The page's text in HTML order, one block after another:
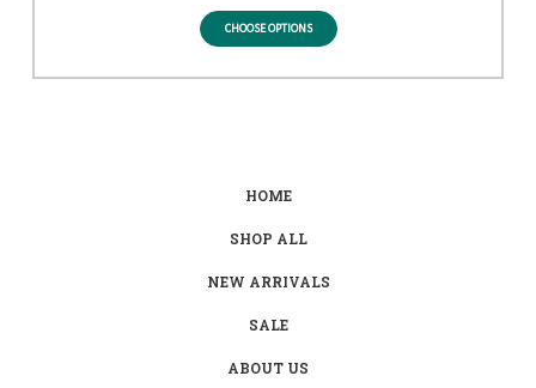
CHOOSE OPTIONS
HOME
SHOP ALL
NEW ARRIVALS
SALE
ABOUT US